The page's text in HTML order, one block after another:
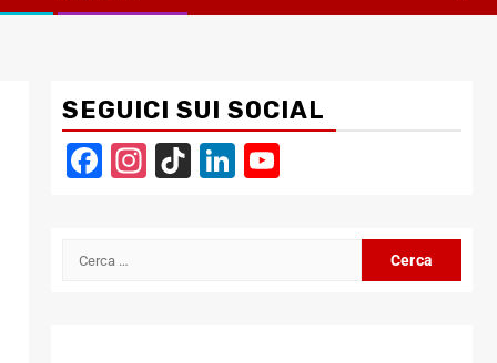
SEGUICI SUI SOCIAL
Facebook
Instagram
TikTokLinkedIn
Ricerca